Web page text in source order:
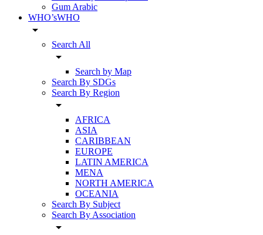
Gum Arabic
WHO’sWHO
arrow_drop_down
Search All
arrow_drop_down
Search by Map
Search By SDGs
Search By Region
arrow_drop_down
AFRICA
ASIA
CARIBBEAN
EUROPE
LATIN AMERICA
MENA
NORTH AMERICA
OCEANIA
Search By Subject
Search By Association
arrow_drop_down